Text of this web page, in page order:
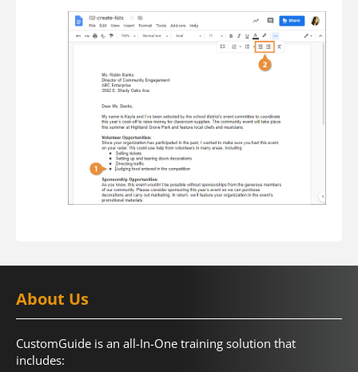
About Us
CustomGuide is an all-In-One training solution that
includes: